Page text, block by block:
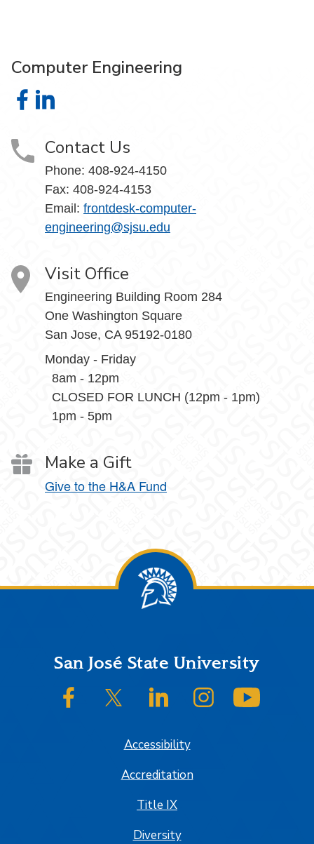
Computer Engineering
Computer Engineering on Facebook
Contact Us
Phone: 408-924-4150
Fax: 408-924-4153
Email: frontdesk-computer-
engineering@sjsu.edu
Visit Office
Engineering Building Room 284
One Washington Square
San Jose, CA 95192-0180
Monday - Friday
8am - 12pm
CLOSED FOR LUNCH (12pm - 1pm)
1pm - 5pm
Make a Gift
Give to the H&A Fund
FooterSan José State University
SJSU on FacebookSJSU on Twitter/XSJSU on LinkedInSJSU on Instagram
Accessibility
Accreditation
Title IX
Diversity